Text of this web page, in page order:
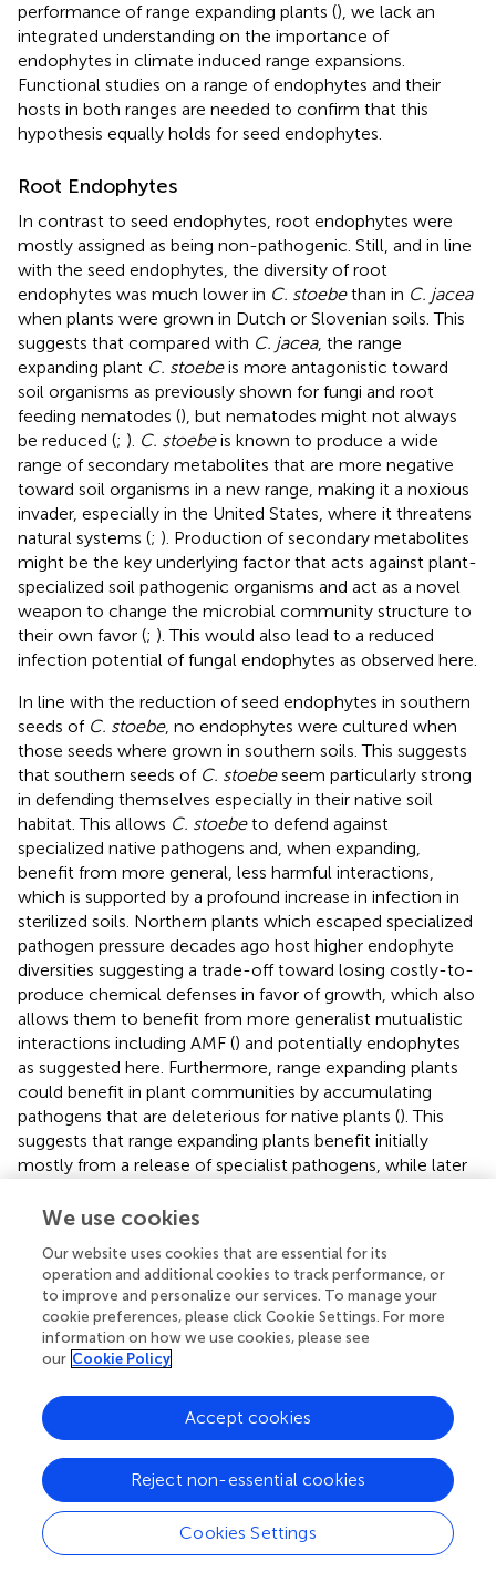
performance of range expanding plants (), we lack an
integrated understanding on the importance of
endophytes in climate induced range expansions.
Functional studies on a range of endophytes and their
hosts in both ranges are needed to confirm that this
hypothesis equally holds for seed endophytes.
Root Endophytes
In contrast to seed endophytes, root endophytes were
mostly assigned as being non-pathogenic. Still, and in line
with the seed endophytes, the diversity of root
endophytes was much lower in C. stoebethan in C. jacea
when plants were grown in Dutch or Slovenian soils. This
suggests that compared with C. jacea, the range
expanding plant C. stoebeis more antagonistic toward
soil organisms as previously shown for fungi and root
feeding nematodes (), but nematodes might not always
be reduced (; ). C. stoebeis known to produce a wide
range of secondary metabolites that are more negative
toward soil organisms in a new range, making it a noxious
invader, especially in the United States, where it threatens
natural systems (; ). Production of secondary metabolites
might be the key underlying factor that acts against plant-
specialized soil pathogenic organisms and act as a novel
weapon to change the microbial community structure to
their own favor (; ). This would also lead to a reduced
infection potential of fungal endophytes as observed here.
In line with the reduction of seed endophytes in southern
seeds of C. stoebe, no endophytes were cultured when
those seeds where grown in southern soils. This suggests
that southern seeds of C. stoebeseem particularly strong
in defending themselves especially in their native soil
habitat. This allows C. stoebeto defend against
specialized native pathogens and, when expanding,
benefit from more general, less harmful interactions,
which is supported by a profound increase in infection in
sterilized soils. Northern plants which escaped specialized
pathogen pressure decades ago host higher endophyte
diversities suggesting a trade-off toward losing costly-to-
produce chemical defenses in favor of growth, which also
allows them to benefit from more generalist mutualistic
interactions including AMF () and potentially endophytes
as suggested here. Furthermore, range expanding plants
could benefit in plant communities by accumulating
pathogens that are deleterious for native plants (). This
suggests that range expanding plants benefit initially
mostly from a release of specialist pathogens, while later
The profound reduction of endophytes in
compared withC. jaceathat is lost in sterile soil suggests
that the native rhizosphere microbiome represents an
intimate component of the plants ability to cope with
incoming organisms. This is in line with more reduced
mechanistic studies that show that invasive microbes are
microbiome is present (;). This result further suggests that
experiments done in sterile soils under non-sterile
under more natural conditions. We therefore propose to
avoid using experimental setups with entirely sterilized
soils and always inoculate at least a fraction of natural soil
to reduce the random effects of invasive microorganisms.
We use cookies
Our website uses cookies that are essential for its
operation and additional cookies to track performance, or
to improve and personalize our services. To manage your
cookie preferences, please click Cookie Settings. For more
information on how we use cookies, please see
our Cookie Policy
Cookies Settings
Reject non-essential cookies
Accept cookies